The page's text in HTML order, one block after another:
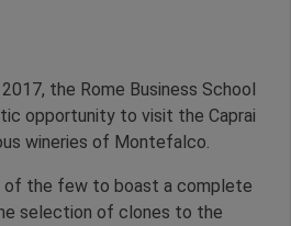
the Rome Business School
opportunity to visit the Caprai
wineries of Montefalco.
of the few to boast a complete
selection of clones to the